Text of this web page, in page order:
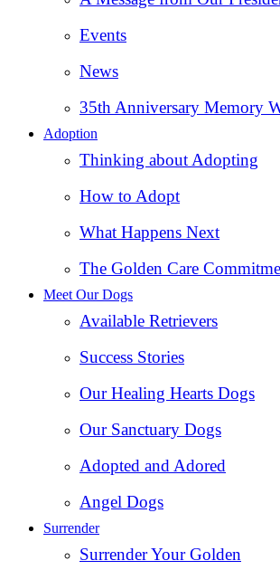
Events
News
35th Anniversary Memory
Adoption
Thinking about Adopting
How to Adopt
What Happens Next
The Golden Care
Meet Our Dogs
Available Retrievers
Success Stories
Our Healing Hearts Dogs
Our Sanctuary Dogs
Adopted and Adored
Angel Dogs
Surrender
Surrender Your Golden